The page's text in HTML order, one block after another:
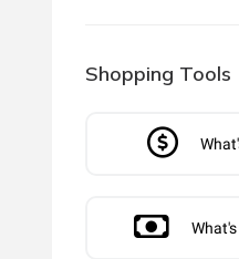
Shopping Tools